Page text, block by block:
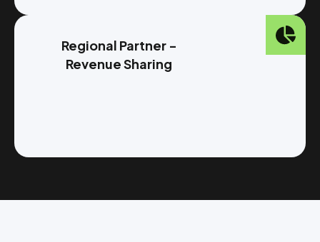
Regional Partner -
Revenue Sharing